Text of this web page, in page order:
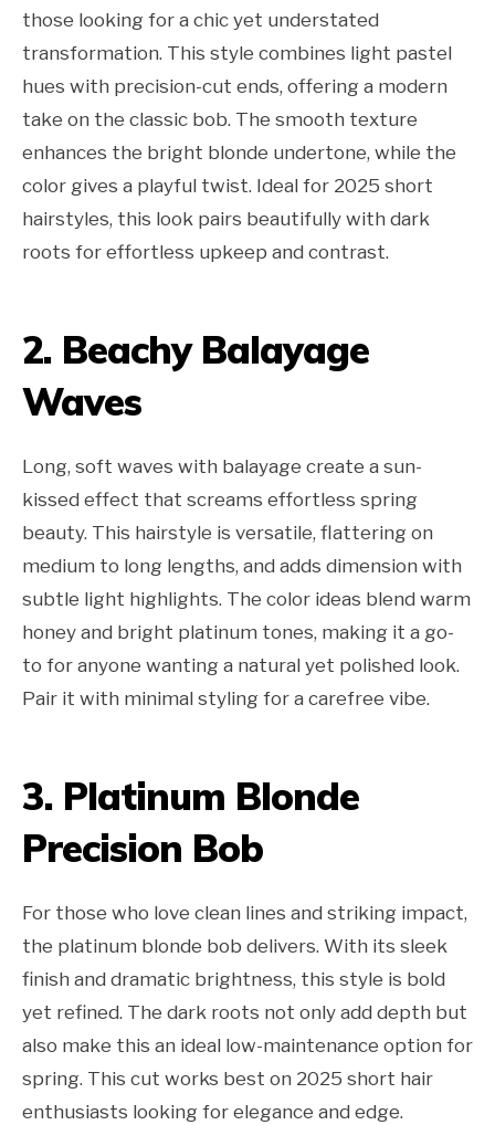
those looking for a chic yet understated
transformation. This style combines light pastel
hues with precision-cut ends, offering a modern
take on the classic bob. The smooth texture
enhances the bright blonde undertone, while the
color gives a playful twist. Ideal for 2025 short
hairstyles, this look pairs beautifully with dark
roots for effortless upkeep and contrast.
2. Beachy Balayage
Waves
Long, soft waves with balayage create a sun-
kissed effect that screams effortless spring
beauty. This hairstyle is versatile, flattering on
medium to long lengths, and adds dimension with
subtle light highlights. The color ideas blend warm
honey and bright platinum tones, making it a go-
to for anyone wanting a natural yet polished look.
Pair it with minimal styling for a carefree vibe.
3. Platinum Blonde
Precision Bob
For those who love clean lines and striking impact,
the platinum blonde bob delivers. With its sleek
finish and dramatic brightness, this style is bold
yet refined. The dark roots not only add depth but
also make this an ideal low-maintenance option for
spring. This cut works best on 2025 short hair
enthusiasts looking for elegance and edge.